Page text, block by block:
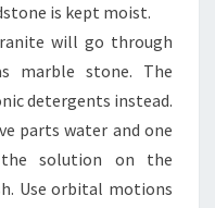
is kept moist.
will go through
marble stone. The
detergents instead.
parts water and one
solution on the
Use orbital motions